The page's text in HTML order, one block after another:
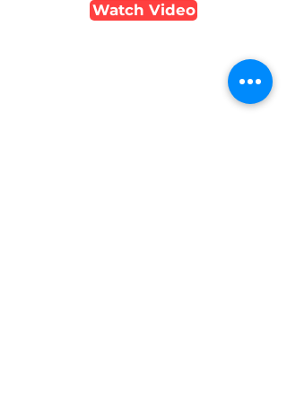
Watch Video